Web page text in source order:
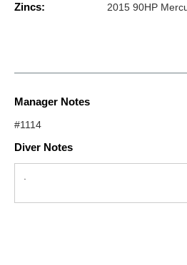
Zincs: 2015 90HP
Manager Notes
#1114
Diver Notes